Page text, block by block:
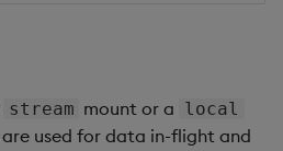
stream mount or a local
used for data in-flight and